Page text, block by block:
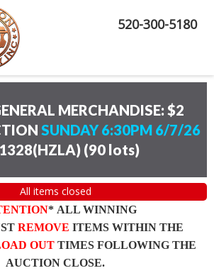
520-300-5180
MERCHANDISE: $2
SUNDAY 6:30PM 6/7/26
(90 lots)
All items closed
* ALL WINNING
REMOVE ITEMS WITHIN THE
OUTTIMES FOLLOWING THE
AUCTION CLOSE.